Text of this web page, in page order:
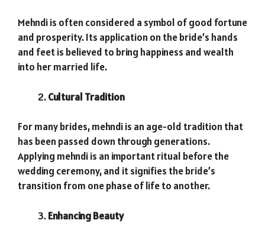
Mehndi is often considered a symbol of good fortune
and prosperity. Its application on the bride’s hands
and feet is believed to bring happiness and wealth
into her married life.
Cultural Tradition
For many brides, mehndi is an age-old tradition that
has been passed down through generations.
Applying mehndi is an important ritual before the
wedding ceremony, and it signifies the bride’s
transition from one phase of life to another.
Enhancing Beauty